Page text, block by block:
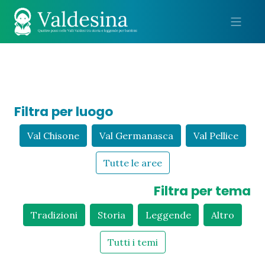
Filtra per luogo
Val Chisone Val Germanasca Val Pellice
Tutte le aree
Filtra per tema
Tradizioni Storia Leggende Altro
Tutti i temi